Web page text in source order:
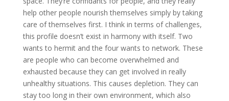
help other people nourish themselves simply by taking
care of themselves first. I think in terms of challenges,
this profile doesn’t exist in harmony with itself. Two
wants to hermit and the four wants to network. These
are people who can become overwhelmed and
exhausted because they can get involved in really
unhealthy situations. This causes depletion. They can
stay too long in their own environment, which also